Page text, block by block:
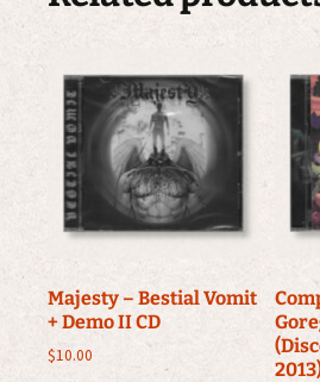
Majesty – Bestial Vomit
+ Demo II CD
$10.00